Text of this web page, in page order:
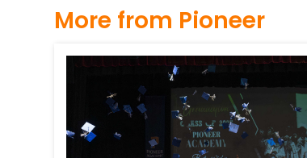
More from Pioneer